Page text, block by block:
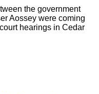
the government
Aossey were coming
hearings in Cedar